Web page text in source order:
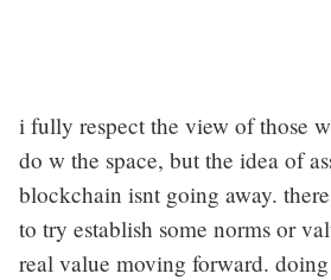
i fully respect the view of those
do w the space, but the idea of
blockchain isnt going away.
to try establish some norms or
real value moving forward.